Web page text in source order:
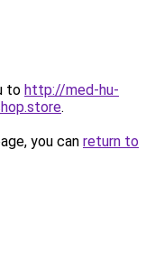
to http://med-hu-
.
you can return to